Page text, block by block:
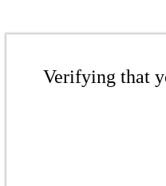
Verifying that